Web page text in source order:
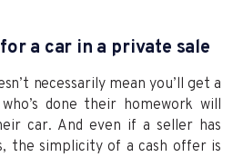
a car in a private sale
necessarily mean you’ll get a
done their homework will
car. And even if a seller has
the simplicity of a cash offer is